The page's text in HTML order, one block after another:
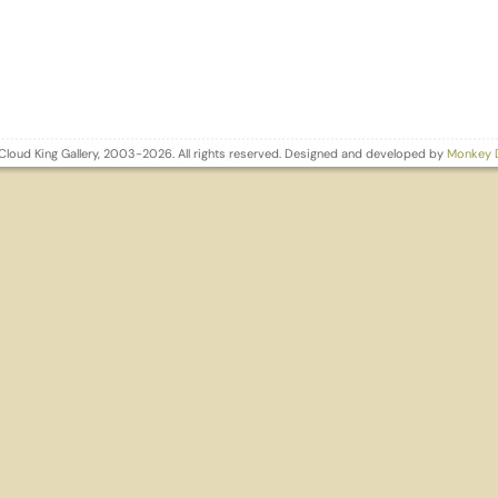
King Gallery, 2003-2026. All rights reserved. Designed and developed by Monkey